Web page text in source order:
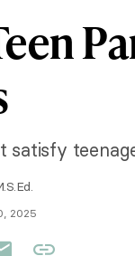
satisfy
2025